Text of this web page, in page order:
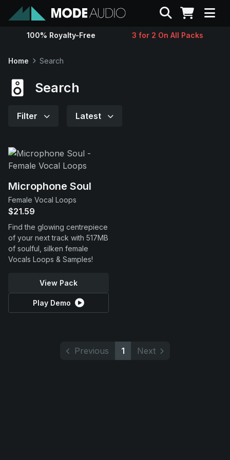
Sounds
Support
Search
100% Royalty-Free 3 for 2 On All Packs
Home Search
Search
Filter Latest
Microphone Soul
Female Vocal Loops
$21.59
Find the glowing centrepiece
of your next track with 517MB
of soulful, silken female
Vocals Loops & Samples!
View Pack
Play Demo
Previous 1 Next